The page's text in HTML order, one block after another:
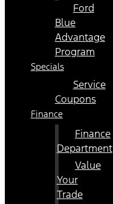
Ford
Blue
Advantage
Program
Specials
Service
Coupons
Finance
Finance
Department
Value
Your
Trade